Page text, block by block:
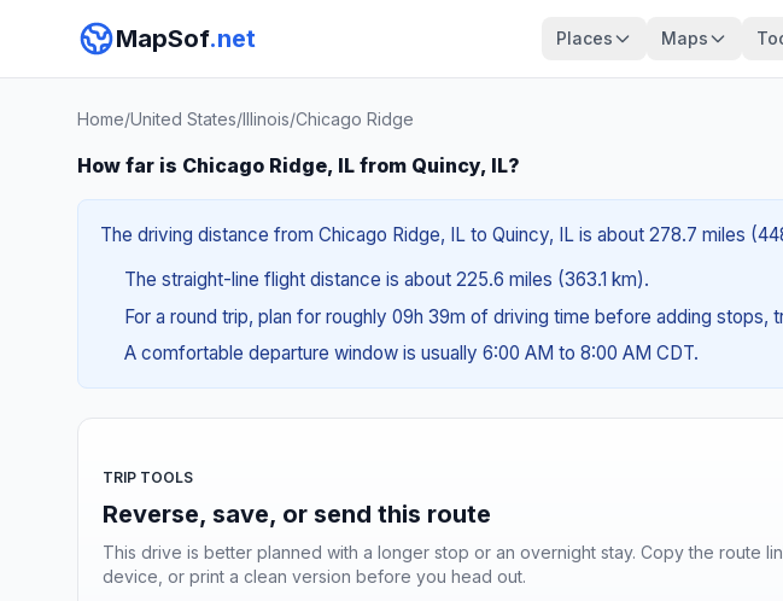
MapSof.net Places Maps
Home/United States/Illinois/Chicago Ridge
How far is Chicago Ridge, IL from Quincy, IL?
The driving distance from Chicago Ridge, IL to Quincy, IL is about 278.7 miles
The straight-line flight distance is about 225.6 miles (363.1 km).
For a round trip, plan for roughly 09h 39m of driving time before adding stops,
A comfortable departure window is usually 6:00 AM to 8:00 AM CDT.
TRIP TOOLS
Reverse, save, or send this route
This drive is better planned with a longer stop or an overnight stay. Copy the route
device, or print a clean version before you head out.